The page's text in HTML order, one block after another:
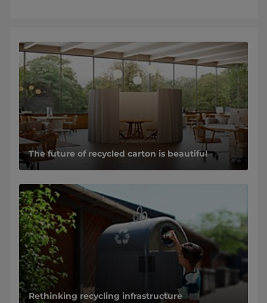
The future of recycled carton is beautiful
Rethinking recycling infrastructure